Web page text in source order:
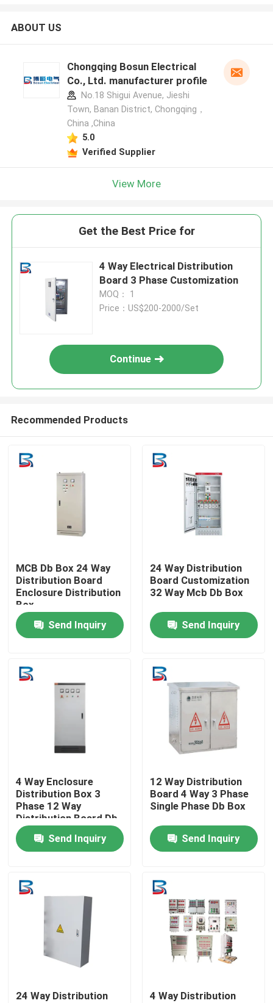
Products
Quality Control
Contact Us
News
Cases
Request A Quote
High Voltage Switchgear
ABOUT US
Chongqing Bosun Electrical
Co., Ltd. manufacturer profile
No.18 Shigui Avenue, Jieshi
Town, Banan District, Chongqing，
China ,China
5.0
Verified Supplier
View More
Get the Best Price for
4 Way Electrical Distribution
Board 3 Phase Customization
MOQ： 1
Price：US$200-2000/Set
Continue
Recommended Products
MCB Db Box 24 Way
Distribution Board
Enclosure Distribution
Box
Send Inquiry
24 Way Distribution
Board Customization
32 Way Mcb Db Box
Send Inquiry
4 Way Enclosure
Distribution Box 3
Phase 12 Way
Distribution Board Db
Box
Send Inquiry
12 Way Distribution
Board 4 Way 3 Phase
Single Phase Db Box
Send Inquiry
24 Way Distribution
4 Way Distribution